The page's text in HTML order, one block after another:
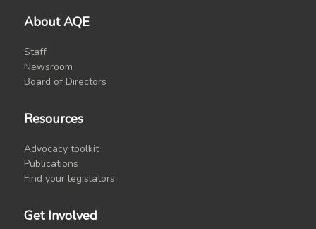
About AQE
Staff
Newsroom
Board of Directors
Resources
Advocacy toolkit
Publications
Find your legislators
Get Involved